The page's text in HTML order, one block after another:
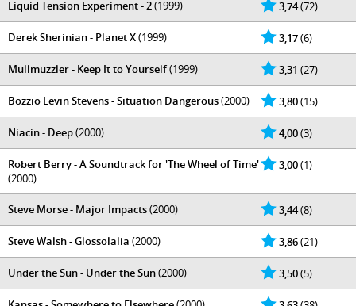
3,74(72)
Liquid Tension Experiment - 2(1999)
3,17(6)
Derek Sherinian - Planet X(1999)
3,31 (27)
Mullmuzzler - Keep It to Yourself(1999)
3,80(15)
Bozzio Levin Stevens - Situation Dangerous(2000)
4,00(3)
Niacin - Deep(2000)
3,00(1)
Robert Berry - A Soundtrack for 'The Wheel of Time'
(2000)
3,44(8)
Steve Morse - Major Impacts(2000)
3,86(21)
Steve Walsh - Glossolalia (2000)
3,50(5)
Under the Sun - Under the Sun(2000)